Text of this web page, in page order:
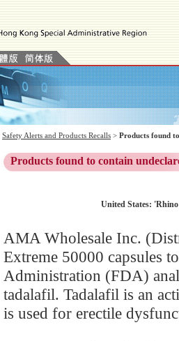
Safety Alerts and Products Recalls > Products found
Products found to contain
United States: 'Rhino
AMA Wholesale Inc.
Extreme 50000 capsules
Administration (FDA)
tadalafil. Tadalafil is an
is used for erectile